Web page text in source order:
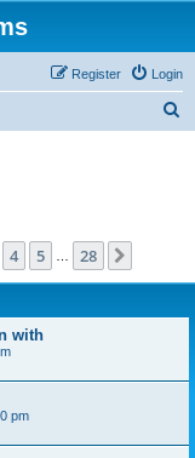
Login
Register
4 5 28
with
pm